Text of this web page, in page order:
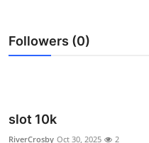
Guest Posting
Advertise with US
Followers (0)
slot 10k
RiverCrosby Oct 30, 2025 2